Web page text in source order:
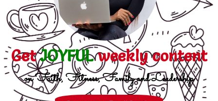
GetJOYFULweekly content
on Faith, Fitness, Family and Leadership